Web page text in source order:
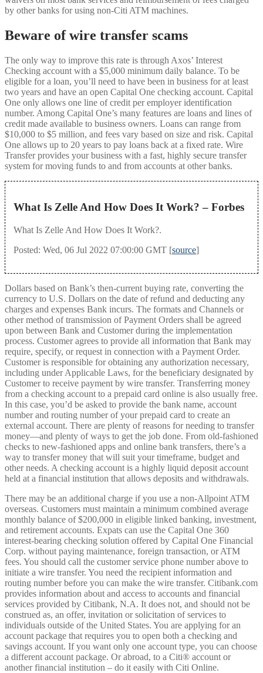
by other banks for using non-Citi ATM machines.
Beware of wire transfer scams
The only way to improve this rate is through Axos’ Interest
Checking account with a $5,000 minimum daily balance. To be
eligible for a loan, you’ll need to have been in business for at least
two years and have an open Capital One checking account. Capital
One only allows one line of credit per employer identification
number. Among Capital One’s many features are loans and lines of
credit made available to business owners. Loans can range from
$10,000 to $5 million, and fees vary based on size and risk. Capital
One allows up to 20 years to pay loans back at a fixed rate. Wire
Transfer provides your business with a fast, highly secure transfer
system for moving funds to and from accounts at other banks.
What Is Zelle And How Does It Work? – Forbes
What Is Zelle And How Does It Work?.
Posted: Wed, 06 Jul 2022 07:00:00 GMT [source]
Dollars based on Bank’s then-current buying rate, converting the
currency to U.S. Dollars on the date of refund and deducting any
charges and expenses Bank incurs. The formats and Channels or
other method of transmission of Payment Orders shall be agreed
upon between Bank and Customer during the implementation
process. Customer agrees to provide all information that Bank may
require, specify, or request in connection with a Payment Order.
Customer is responsible for obtaining any authorization necessary,
including under Applicable Laws, for the beneficiary designated by
Customer to receive payment by wire transfer. Transferring money
from a checking account to a prepaid card online is also usually free.
In this case, you’d be asked to provide the bank name, account
number and routing number of your prepaid card to create an
external account. There are plenty of reasons for needing to transfer
money––and plenty of ways to get the job done. From old-fashioned
checks to new-fashioned apps and online bank transfers, there’s a
way to transfer money that will suit your timeframe, budget and
other needs. A checking account is a highly liquid deposit account
held at a financial institution that allows deposits and withdrawals.
There may be an additional charge if you use a non-Allpoint ATM
overseas. Customers must maintain a minimum combined average
monthly balance of $200,000 in eligible linked banking, investment,
and retirement accounts. Expats can use the Capital One 360
interest-bearing checking solution offered by Capital One Financial
Corp. without paying maintenance, foreign transaction, or ATM
fees. You should call the customer service phone number above to
initiate a wire transfer. You need the recipient information and
routing number before you can make the wire transfer. Citibank.com
provides information about and access to accounts and financial
services provided by Citibank, N.A. It does not, and should not be
construed as, an offer, invitation or solicitation of services to
individuals outside of the United States. You are applying for an
account package that requires you to open both a checking and
savings account. If you want only one account type, you can choose
a different account package. Or abroad, to a Citi® account or
another financial institution – do it easily with Citi Online.